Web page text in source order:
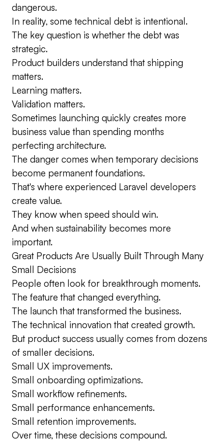
dangerous.
In reality, some technical debt is intentional.
The key question is whether the debt was
strategic.
Product builders understand that shipping
matters.
Learning matters.
Validation matters.
Sometimes launching quickly creates more
business value than spending months
perfecting architecture.
The danger comes when temporary decisions
become permanent foundations.
That's where experienced Laravel developers
create value.
They know when speed should win.
And when sustainability becomes more
important.
Great Products Are Usually Built Through Many
Small Decisions
People often look for breakthrough moments.
The feature that changed everything.
The launch that transformed the business.
The technical innovation that created growth.
But product success usually comes from dozens
of smaller decisions.
Small UX improvements.
Small onboarding optimizations.
Small workflow refinements.
Small performance enhancements.
Small retention improvements.
Over time, these decisions compound.